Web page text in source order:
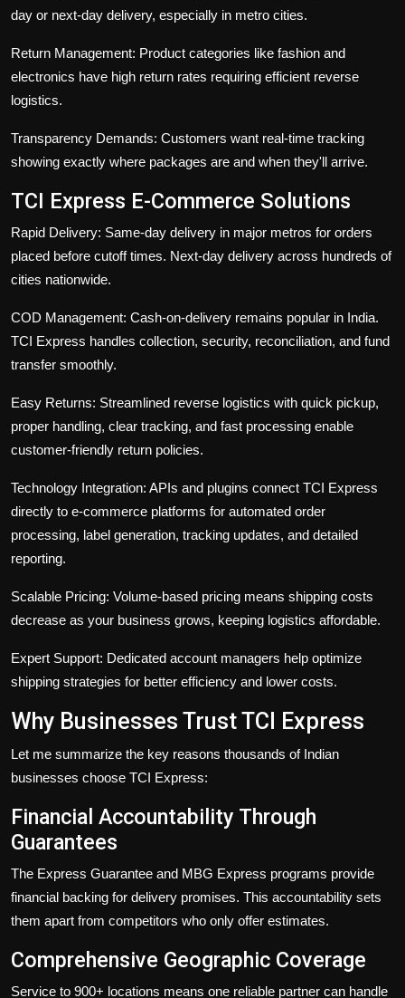
day or next-day delivery, especially in metro cities.
Return Management: Product categories like fashion and
electronics have high return rates requiring efficient reverse
logistics.
Transparency Demands: Customers want real-time tracking
showing exactly where packages are and when they'll arrive.
TCI Express E-Commerce Solutions
Rapid Delivery: Same-day delivery in major metros for orders
placed before cutoff times. Next-day delivery across hundreds of
cities nationwide.
COD Management: Cash-on-delivery remains popular in India.
TCI Express handles collection, security, reconciliation, and fund
transfer smoothly.
Easy Returns: Streamlined reverse logistics with quick pickup,
proper handling, clear tracking, and fast processing enable
customer-friendly return policies.
Technology Integration: APIs and plugins connect TCI Express
directly to e-commerce platforms for automated order
processing, label generation, tracking updates, and detailed
reporting.
Scalable Pricing: Volume-based pricing means shipping costs
decrease as your business grows, keeping logistics affordable.
Expert Support: Dedicated account managers help optimize
shipping strategies for better efficiency and lower costs.
Why Businesses Trust TCI Express
Let me summarize the key reasons thousands of Indian
businesses choose TCI Express:
Financial Accountability Through
Guarantees
The Express Guarantee and MBG Express programs provide
financial backing for delivery promises. This accountability sets
them apart from competitors who only offer estimates.
Comprehensive Geographic Coverage
Service to 900+ locations means one reliable partner can handle